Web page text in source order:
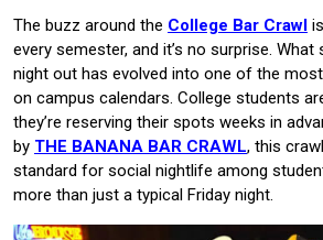
The buzz around the College Bar Crawl
every semester, and it’s no surprise.
night out has evolved into one of the
on campus calendars. College students
they’re reserving their spots weeks in
by THE BANANA BAR CRAWL, this
standard for social nightlife among
more than just a typical Friday night.